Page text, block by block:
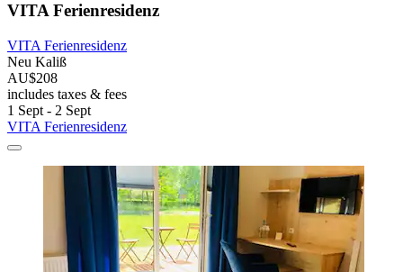
VITA Ferienresidenz
VITA Ferienresidenz
Neu Kaliß
AU$208
includes taxes & fees
1 Sept - 2 Sept
VITA Ferienresidenz